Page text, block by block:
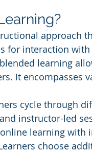
approach
for interaction
learning
It encompasses
cycle through
instructor-led
learning with
choose